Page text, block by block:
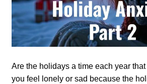
Are the holidays a time each year
you feel lonely or sad because the